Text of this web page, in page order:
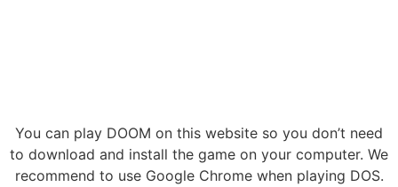
You can play DOOM on this website so you don’t need
to download and install the game on your computer. We
recommend to use Google Chrome when playing DOS.